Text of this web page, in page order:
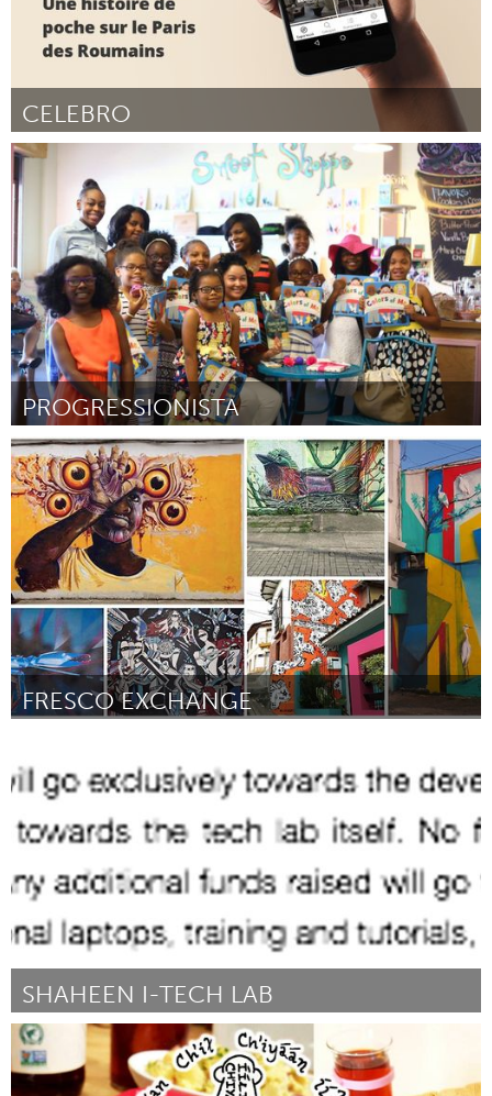
CELEBRO
Paris (Inactief)
Door Maria Smaranda March 2018
PROGRESSIONISTA
Libraries (Inactief)
Door Shanel Adams March 2018
FRESCO EXCHANGE
Door Felipe Ortiz March 2018
SHAHEEN I-TECH LAB
Awesome Without Borders (Inactief)
Door Shaffaq Noor March 2018